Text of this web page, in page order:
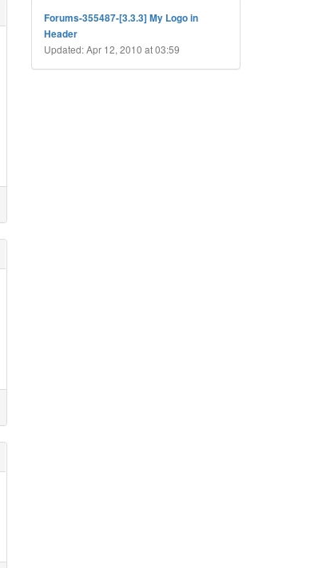
Forums-355487-[3.3.3] My Logo in
Header
Updated: Apr 12, 2010 at 03:59